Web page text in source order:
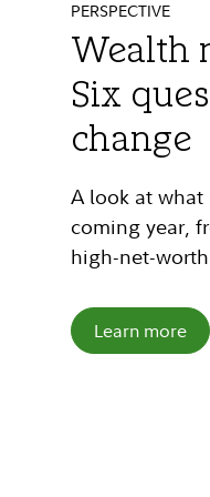
PERSPECTIVE
Wealth
Six
change
A look at what
coming year,
high-net-
Learn more
FIDELITY UHNW
UHNW
wealth
Explore our
serve the
Learn more
SPOTLIGHT
The
time
advisors
Advisors
how our
foster organic
Learn more